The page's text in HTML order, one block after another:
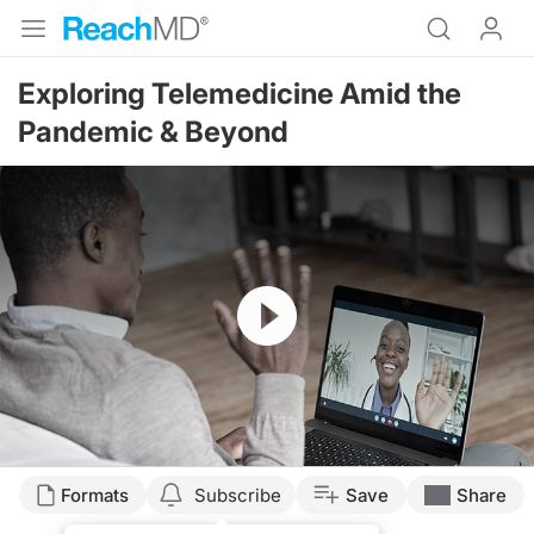
Exploring Telemedicine Amid the
Pandemic & Beyond
Resume
Transcript
Formats Subscribe Save Share